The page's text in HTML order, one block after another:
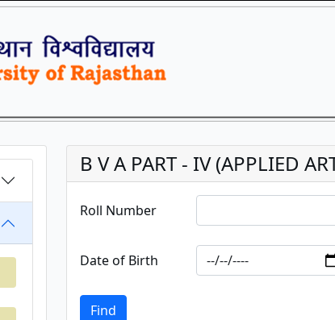
B V A PART - IV (APPLIED
Roll Number
Date of Birth
Find